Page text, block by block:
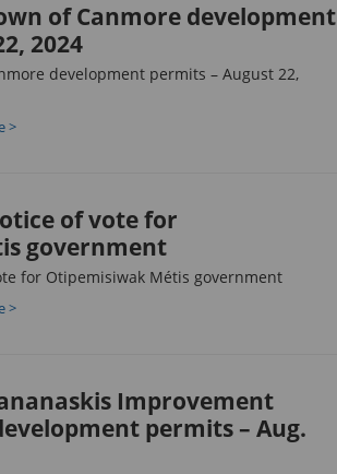
of Canmore development
2024
development permits – August 22,
>
of vote for
government
for Otipemisiwak Métis government
>
Improvement
permits – Aug.